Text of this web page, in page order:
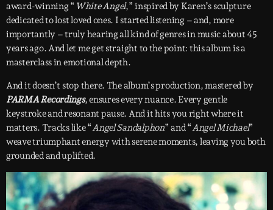
award-winning “ White Angel,” inspired by Karen’s sculpture
dedicated to lost loved ones. I started listening – and, more
importantly – truly hearing all kind of genres in music about 45
years ago. And let me get straight to the point: this album is a
masterclass in emotional depth.
And it doesn’t stop there. The album’s production, mastered by
PARMA Recordings, ensures every nuance. Every gentle
keystroke and resonant pause. And it hits you right where it
matters. Tracks like “Angel Sandalphon” and “Angel Michael”
weave triumphant energy with serene moments, leaving you both
grounded and uplifted.